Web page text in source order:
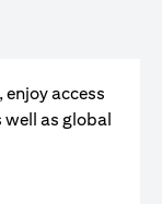
access
well as global